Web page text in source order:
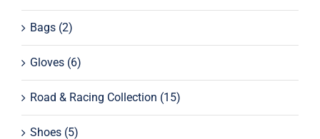
Bags (2)
Gloves (6)
Road & Racing Collection (15)
Shoes (5)